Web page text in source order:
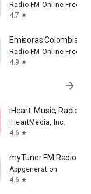
Radio FM Online Free
4.7 star
Emisoras Colombianas
Radio FM Online Free
4.9 star
arrow_forward
iHeart: Music, Radio,
iHeartMedia, Inc.
4.6 star
myTuner FM Radio
Appgeneration
4.6 star